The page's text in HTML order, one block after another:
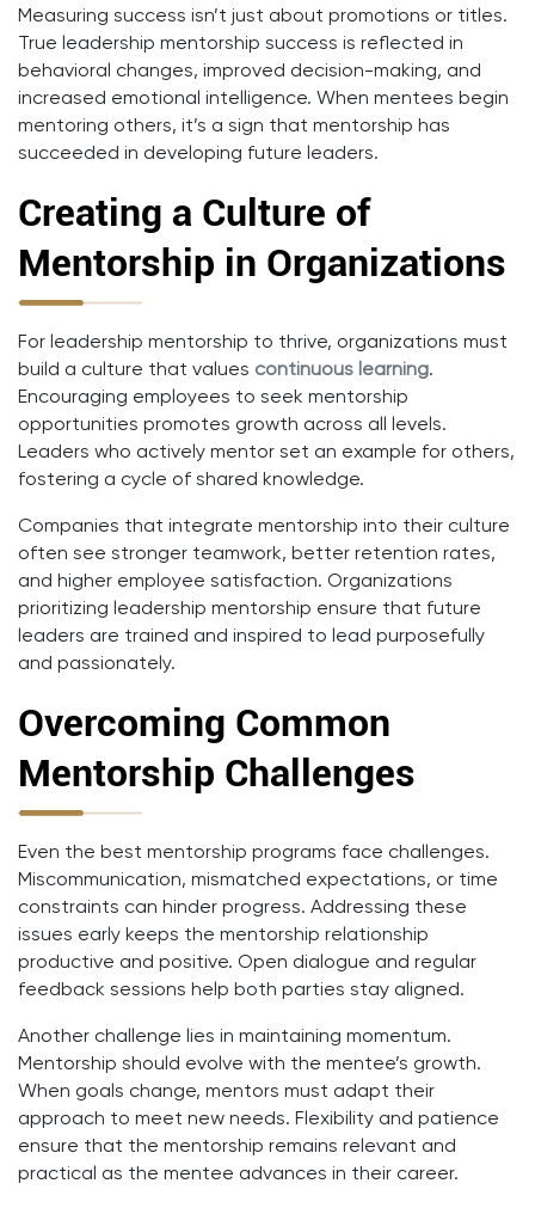
Measuring success isn’t just about promotions or titles.
True leadership mentorship success is reflected in
behavioral changes, improved decision-making, and
increased emotional intelligence. When mentees begin
mentoring others, it’s a sign that mentorship has
succeeded in developing future leaders.
Creating a Culture of
Mentorship in Organizations
For leadership mentorship to thrive, organizations must
build a culture that values continuous learning.
Encouraging employees to seek mentorship
opportunities promotes growth across all levels.
Leaders who actively mentor set an example for others,
fostering a cycle of shared knowledge.
Companies that integrate mentorship into their culture
often see stronger teamwork, better retention rates,
and higher employee satisfaction. Organizations
prioritizing leadership mentorship ensure that future
leaders are trained and inspired to lead purposefully
and passionately.
Overcoming Common
Mentorship Challenges
Even the best mentorship programs face challenges.
Miscommunication, mismatched expectations, or time
constraints can hinder progress. Addressing these
issues early keeps the mentorship relationship
productive and positive. Open dialogue and regular
feedback sessions help both parties stay aligned.
Another challenge lies in maintaining momentum.
Mentorship should evolve with the mentee’s growth.
When goals change, mentors must adapt their
approach to meet new needs. Flexibility and patience
ensure that the mentorship remains relevant and
practical as the mentee advances in their career.